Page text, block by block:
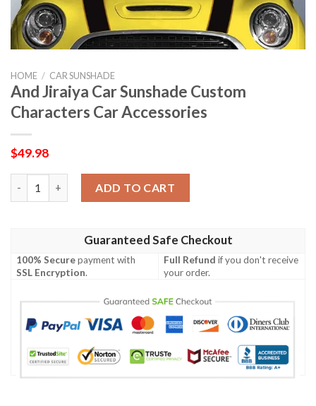
HOME / CAR SUNSHADE
And Jiraiya Car Sunshade Custom
Characters Car Accessories
$49.98
ADD TO CART
Guaranteed Safe Checkout
100% Securepayment with
SSL Encryption.
Full Refund if you don't receive
your order.